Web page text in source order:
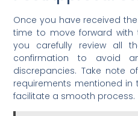
Once you have received
time to move forward with
you carefully review all
confirmation to avoid
discrepancies. Take note
requirements mentioned
facilitate a smooth process.